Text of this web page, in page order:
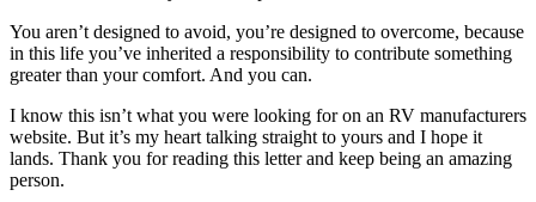
You aren’t designed to avoid, you’re designed to overcome, because
in this life you’ve inherited a responsibility to contribute something
greater than your comfort. And you can.
I know this isn’t what you were looking for on an RV manufacturers
website. But it’s my heart talking straight to yours and I hope it
lands. Thank you for reading this letter and keep being an amazing
person.